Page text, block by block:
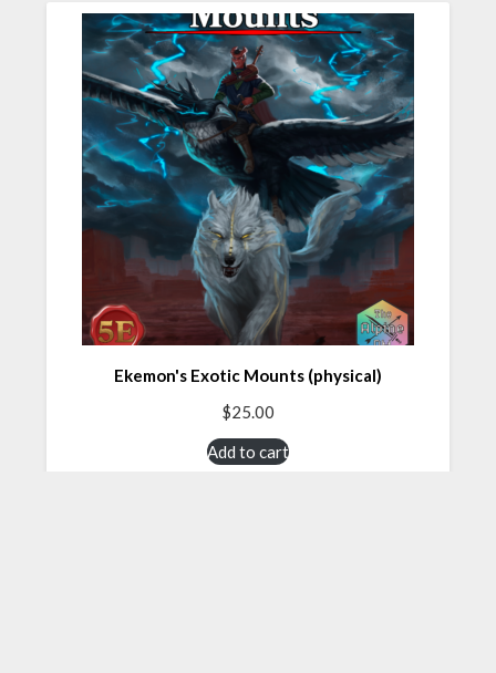
Ekemon's Exotic Mounts (physical)
$25.00
Add to cart